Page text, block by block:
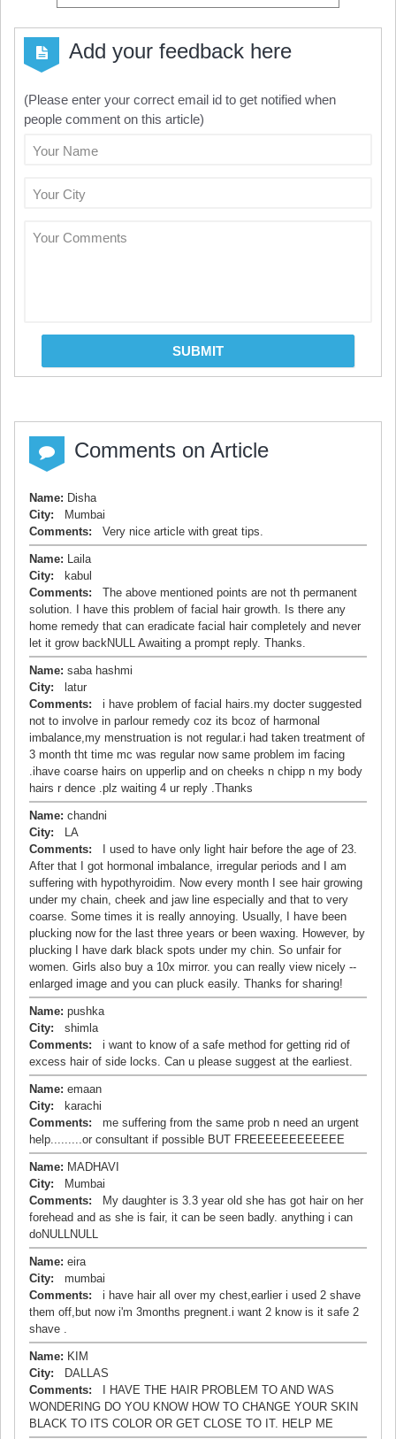
Add your feedback here
(Please enter your correct email id to get notified when
people comment on this article)
Your Name
Your City
Your Comments
SUBMIT
Comments on Article
Name: Disha
City: Mumbai
Comments: Very nice article with great tips.
Name: Laila
City: kabul
Comments: The above mentioned points are not th permanent
solution. I have this problem of facial hair growth. Is there any
home remedy that can eradicate facial hair completely and never
let it grow backNULL Awaiting a prompt reply. Thanks.
Name: saba hashmi
City: latur
Comments: i have problem of facial hairs.my docter suggested
not to involve in parlour remedy coz its bcoz of harmonal
imbalance,my menstruation is not regular.i had taken treatment of
3 month tht time mc was regular now same problem im facing
.ihave coarse hairs on upperlip and on cheeks n chipp n my body
hairs r dence .plz waiting 4 ur reply .Thanks
Name: chandni
City: LA
Comments: I used to have only light hair before the age of 23.
After that I got hormonal imbalance, irregular periods and I am
suffering with hypothyroidim. Now every month I see hair growing
under my chain, cheek and jaw line especially and that to very
coarse. Some times it is really annoying. Usually, I have been
plucking now for the last three years or been waxing. However, by
plucking I have dark black spots under my chin. So unfair for
women. Girls also buy a 10x mirror. you can really view nicely --
enlarged image and you can pluck easily. Thanks for sharing!
Name: pushka
City: shimla
Comments: i want to know of a safe method for getting rid of
excess hair of side locks. Can u please suggest at the earliest.
Name: emaan
City: karachi
Comments: me suffering from the same prob n need an urgent
help.........or consultant if possible BUT FREEEEEEEEEEEE
Name: MADHAVI
City: Mumbai
Comments: My daughter is 3.3 year old she has got hair on her
forehead and as she is fair, it can be seen badly. anything i can
doNULLNULL
Name: eira
City: mumbai
Comments: i have hair all over my chest,earlier i used 2 shave
them off,but now i'm 3months pregnent.i want 2 know is it safe 2
shave .
Name: KIM
City: DALLAS
Comments: I HAVE THE HAIR PROBLEM TO AND WAS
WONDERING DO YOU KNOW HOW TO CHANGE YOUR SKIN
BLACK TO ITS COLOR OR GET CLOSE TO IT. HELP ME